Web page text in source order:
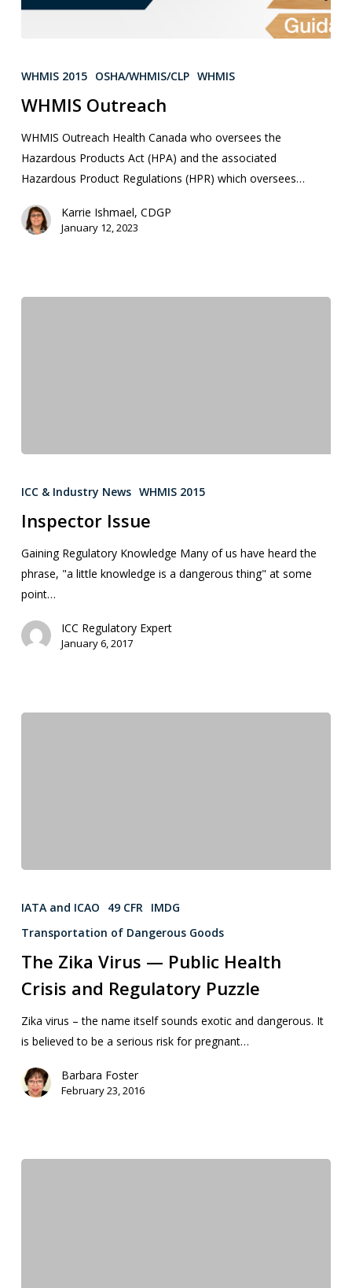
WHMIS 2015 OSHA/WHMIS/CLP WHMIS
WHMIS Outreach
WHMIS Outreach Health Canada who oversees the
Hazardous Products Act (HPA) and the associated
Hazardous Product Regulations (HPR) which oversees…
Karrie Ishmael, CDGP
January 12, 2023
ICC & Industry News WHMIS 2015
Inspector Issue
Gaining Regulatory Knowledge Many of us have heard the
phrase, "a little knowledge is a dangerous thing" at some
point…
ICC Regulatory Expert
January 6, 2017
IATA and ICAO 49 CFR
IMDG
Transportation of Dangerous Goods
The Zika Virus — Public Health
Crisis and Regulatory Puzzle
Zika virus – the name itself sounds exotic and dangerous. It
is believed to be a serious risk for pregnant…
Barbara Foster
February 23, 2016